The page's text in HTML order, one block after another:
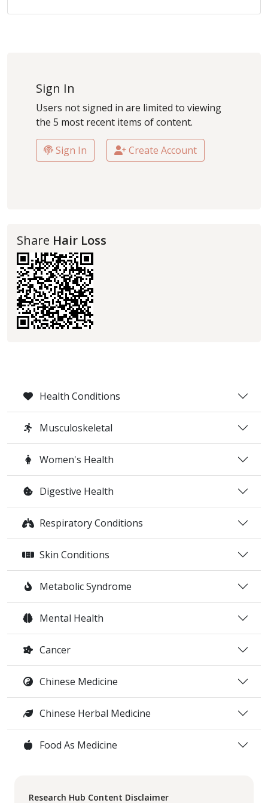
Health Conditions
Musculoskeletal
Women's Health
Digestive Health
Respiratory Conditions
Skin Conditions
Metabolic Syndrome
Mental Health
Cancer
Chinese Medicine
Chinese Herbal Medicine
Food As Medicine
Sign In
Users not signed in are limited to viewing
the 5 most recent items of content.
Sign In Create Account
Share Hair Loss
Research Hub Content Disclaimer